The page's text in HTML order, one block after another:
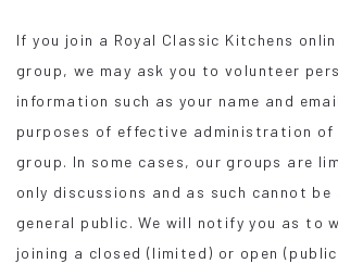
If you join a Royal Classic Kitchens
group, we may ask you to volunteer
information such as your name and
purposes of effective administration of
group. In some cases, our groups are
only discussions and as such cannot be
general public. We will notify you as to
joining a closed (limited) or open